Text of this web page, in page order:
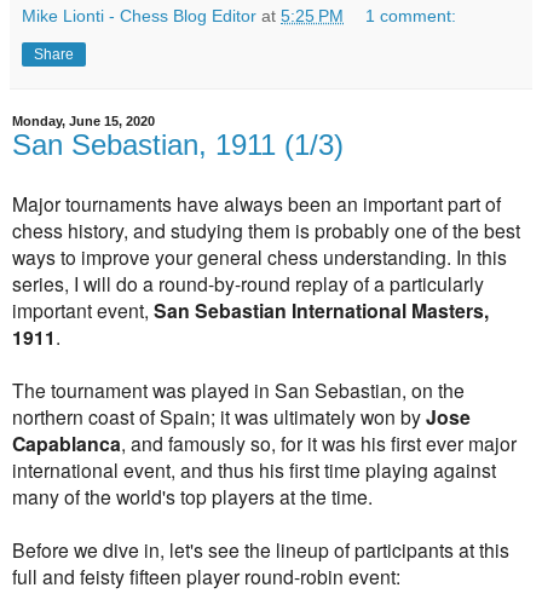
Mike Lionti - Chess Blog Editor at 5:25 PM 1 comment:
Share
Monday, June 15, 2020
San Sebastian, 1911 (1/3)
Major tournaments have always been an important part of
chess history, and studying them is probably one of the best
ways to improve your general chess understanding. In this
series, I will do a round-by-round replay of a particularly
important event, San Sebastian International Masters,
1911.
The tournament was played in San Sebastian, on the
northern coast of Spain; it was ultimately won byJose
Capablanca, and famously so, for it was his first ever major
international event, and thus his first time playing against
many of the world's top players at the time.
Before we dive in, let's see the lineup of participants at this
full and feisty fifteen player round-robin event: